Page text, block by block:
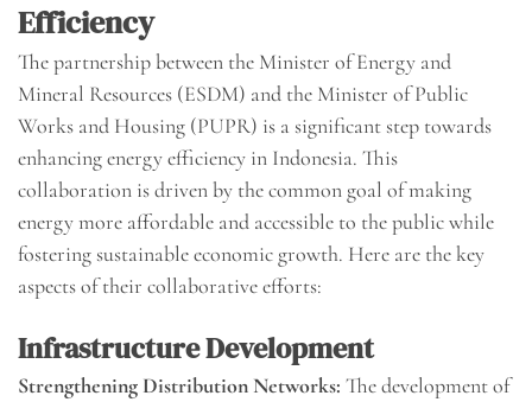
Efficiency
The partnership between the Minister of Energy and
Mineral Resources (ESDM) and the Minister of Public
Works and Housing (PUPR) is a significant step towards
enhancing energy efficiency in Indonesia. This
collaboration is driven by the common goal of making
energy more affordable and accessible to the public while
fostering sustainable economic growth. Here are the key
aspects of their collaborative efforts:
Infrastructure Development
Strengthening Distribution Networks: The development of